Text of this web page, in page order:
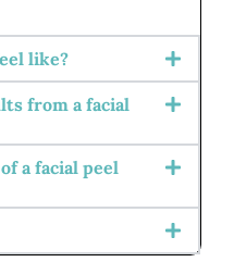
like?
from a facial
a facial peel